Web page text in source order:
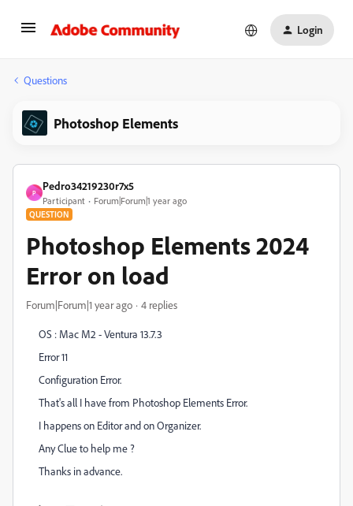
Login
Questions
Photoshop Elements
P
Pedro34219230r7x5
Participant Forum|Forum|1 year ago
QUESTION
Photoshop Elements 2024
Error on load
Forum|Forum|1 year ago 4 replies
OS : Mac M2 - Ventura 13.7.3
Error 11
Configuration Error.
That's all I have from Photoshop Elements Error.
I happens on Editor and on Organizer.
Any Clue to help me ?
Thanks in advance.